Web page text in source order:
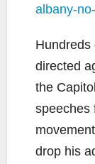
albany-
Hundreds
directed
the
speeches
drop his